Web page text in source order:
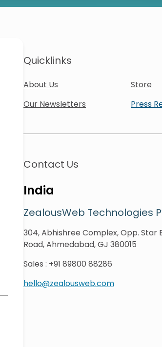
Quicklinks
About Us Store
Our Newsletters
Press
Contact Us
India
ZealousWeb Technologies
304, Abhishree Complex, Opp. Star
Road, Ahmedabad, GJ 380015
Sales : +91 89800 88286
hello@zealousweb.com